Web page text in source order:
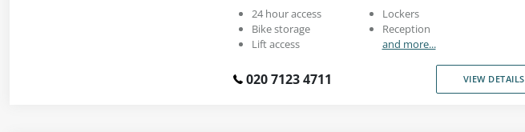
24 hour access
Bike storage
Lift access
Lockers
Reception
and more...
020 7123 4711 VIEW DETAILS